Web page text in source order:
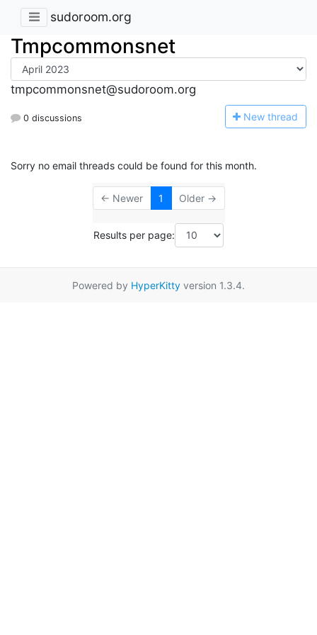
sudoroom.org
Tmpcommonsnet
tmpcommonsnet@sudoroom.org
0 discussions New thread
Sorry no email threads could be found for this month.
← Newer 1 Older →
Results per page:
Powered by HyperKitty version 1.3.4.